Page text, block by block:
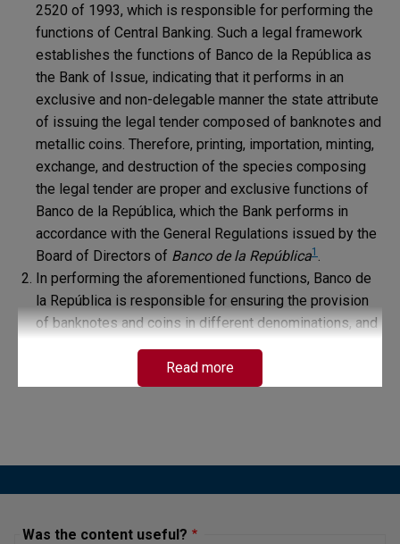
2520 of 1993, which is responsible for performing the
functions of Central Banking. Such a legal framework
establishes the functions of Banco de la República as
the Bank of Issue, indicating that it performs in an
exclusive and non-delegable manner the state attribute
of issuing the legal tender composed of banknotes and
metallic coins. Therefore, printing, importation, minting,
exchange, and destruction of the species composing
the legal tender are proper and exclusive functions of
Banco de la República, which the Bank performs in
accordance with the General Regulations issued by the
Board of Directors of Banco de la República1 .
In performing the aforementioned functions, Banco de
la República is responsible for ensuring the provision
of banknotes and coins in different denominations, and
does so by distributing payments to different credit
institutions, commercial establishments, and the
general public, as well as by handling different
Read more
Was the content useful?